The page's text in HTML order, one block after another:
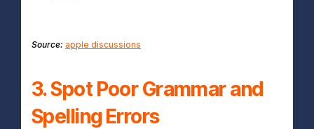
Source: apple discussions
3. Spot Poor Grammar and
Spelling Errors